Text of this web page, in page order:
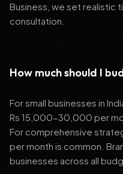
Business, we set realistic
consultation.
How much should I
For small businesses in
Rs 15,000-30,000 per
For comprehensive
per month is common.
businesses across all